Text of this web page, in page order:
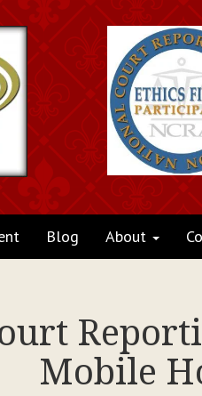
Blog About
Mobile